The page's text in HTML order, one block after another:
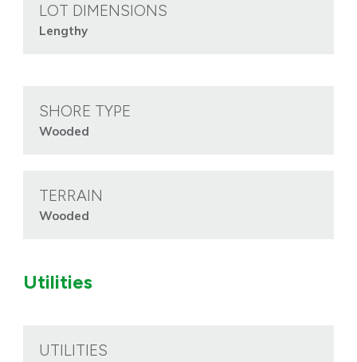
LOT DIMENSIONS
Lengthy
SHORE TYPE
Wooded
TERRAIN
Wooded
Utilities
UTILITIES